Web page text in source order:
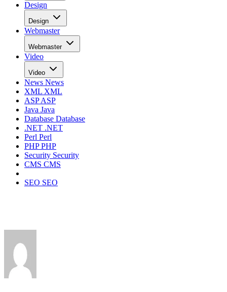
Design
Design
Webmaster
Webmaster
Video
Video
News News
XML XML
ASPASP
Java Java
Database Database
.NET .NET
Perl Perl
PHPPHP
Security Security
CMS CMS
SEO SEO